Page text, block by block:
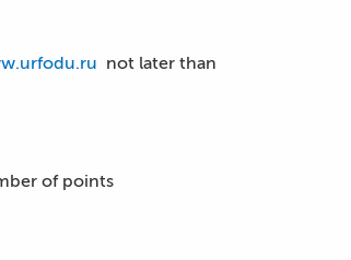
not later than
of points